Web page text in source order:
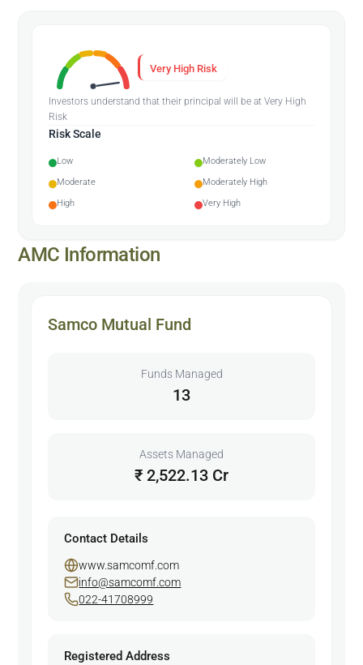
Very High Risk
Investors understand that their principal will be at Very High
Risk
Risk Scale
Low
Moderately Low
Moderate
Moderately High
High
Very High
AMC Information
Samco Mutual Fund
Funds Managed
13
Assets Managed
₹ 2,522.13 Cr
Contact Details
www.samcomf.com
info@samcomf.com
022-41708999
Registered Address